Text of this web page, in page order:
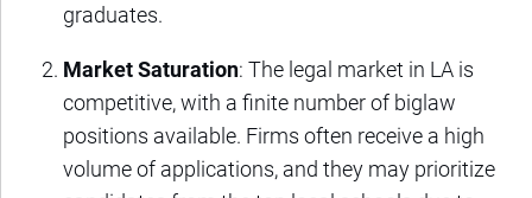
graduates.
Market Saturation: The legal market in LA is
competitive, with a finite number of biglaw
positions available. Firms often receive a high
volume of applications, and they may prioritize